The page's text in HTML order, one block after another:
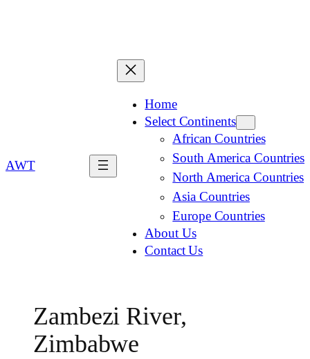
AWT
Home
Select Continents
African Countries
South America Countries
North America Countries
Asia Countries
Europe Countries
About Us
Contact Us
Zambezi River,
Zimbabwe